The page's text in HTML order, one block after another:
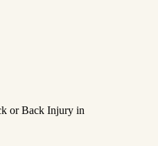
or Back Injury in